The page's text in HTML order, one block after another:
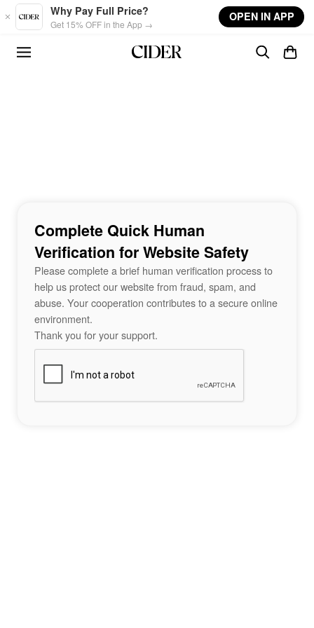
Skip to main content
Why Pay Full Price?
Get 15% OFF in the App →
OPEN IN APP
Complete Quick Human
Verification for Website Safety
Please complete a brief human verification process to
help us protect our website from fraud, spam, and
abuse. Your cooperation contributes to a secure online
environment.
Thank you for your support.